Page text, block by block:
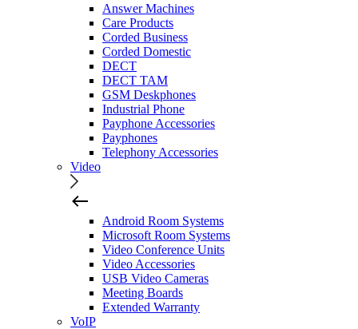
Answer Machines
Care Products
Corded Business
Corded Domestic
DECT
DECT TAM
GSM Deskphones
Industrial Phone
Payphone Accessories
Payphones
Telephony Accessories
Video
Android Room Systems
Microsoft Room Systems
Video Conference Units
Video Accessories
USB Video Cameras
Meeting Boards
Extended Warranty
VoIP